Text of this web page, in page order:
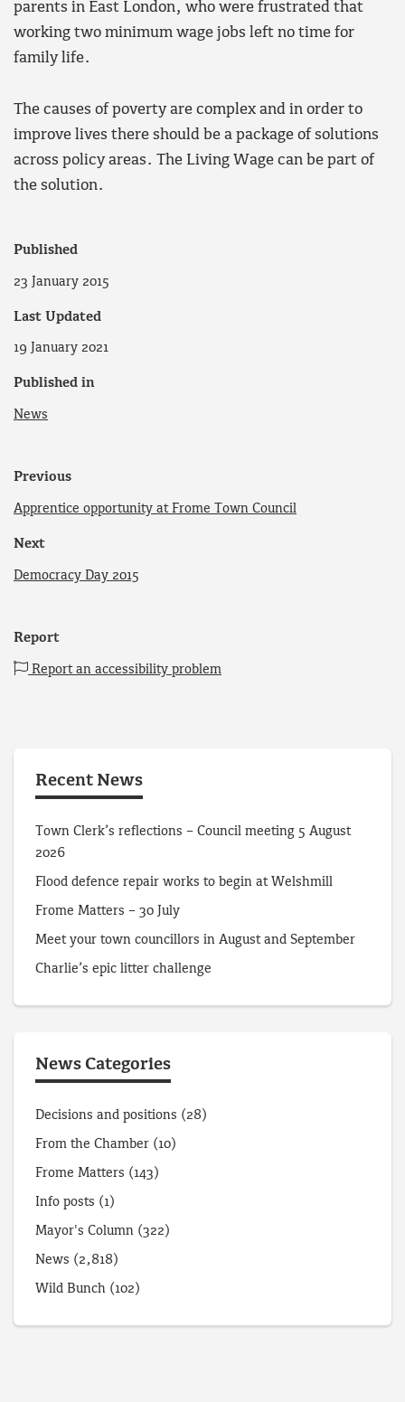
parents in East London, who were frustrated that
working two minimum wage jobs left no time for
family life.
The causes of poverty are complex and in order to
improve lives there should be a package of solutions
across policy areas. The Living Wage can be part of
the solution.
Published
23 January 2015
Last Updated
19 January 2021
Published in
News
Previous
Apprentice opportunity at Frome Town Council
Next
Democracy Day 2015
Report
Report an accessibility problem
Recent News
Town Clerk’s reflections – Council meeting 5 August
2026
Flood defence repair works to begin at Welshmill
Frome Matters – 30 July
Meet your town councillors in August and September
Charlie’s epic litter challenge
News Categories
Decisions and positions (28)
From the Chamber (10)
Frome Matters (143)
Info posts (1)
Mayor's Column (322)
News (2,818)
Wild Bunch (102)